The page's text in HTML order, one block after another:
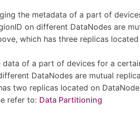
the metadata of a part of
on different DataNodes are
which has three replicas
data of a part of devices for a
DataNodes are mutual
two replicas located on
refer to: Data Partitioning